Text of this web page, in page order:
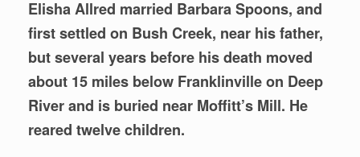
Elisha Allred married Barbara Spoons, and
first settled on Bush Creek, near his father,
but several years before his death moved
about 15 miles below Franklinville on Deep
River and is buried near Moffitt’s Mill. He
reared twelve children.